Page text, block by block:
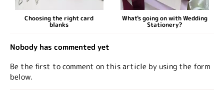
Choosing the right card
blanks
What's going on with Wedding
Stationery?
Nobody has commented yet
Be the first to comment on this article by using the form
below.